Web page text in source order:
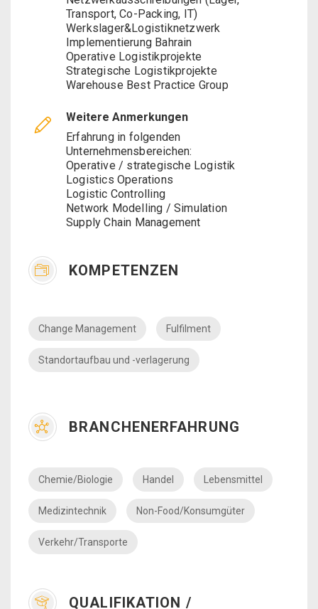
Transport, Co-Packing, IT)
Werkslager&Logistiknetzwerk
Implementierung Bahrain
Operative Logistikprojekte
Strategische Logistikprojekte
Warehouse Best Practice Group
Weitere Anmerkungen
Erfahrung in folgenden
Unternehmensbereichen:
Operative / strategische Logistik
Logistics Operations
Logistic Controlling
Network Modelling / Simulation
Supply Chain Management
KOMPETENZEN
Change Management Fulfilment
Standortaufbau und -verlagerung
BRANCHENERFAHRUNG
Chemie/Biologie Handel Lebensmittel
Medizintechnik Non-Food/Konsumgüter
Verkehr/Transporte
QUALIFIKATION /